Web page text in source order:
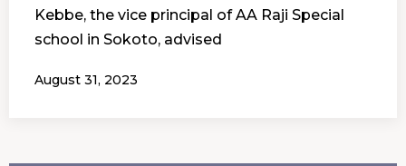
Kebbe, the vice principal of AA Raji Special
school in Sokoto, advised
August 31, 2023